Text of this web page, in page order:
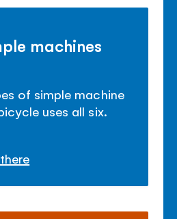
machines
of simple machine
uses all six.